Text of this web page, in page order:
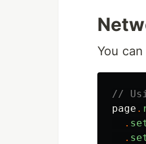
You
//
page .
.
.